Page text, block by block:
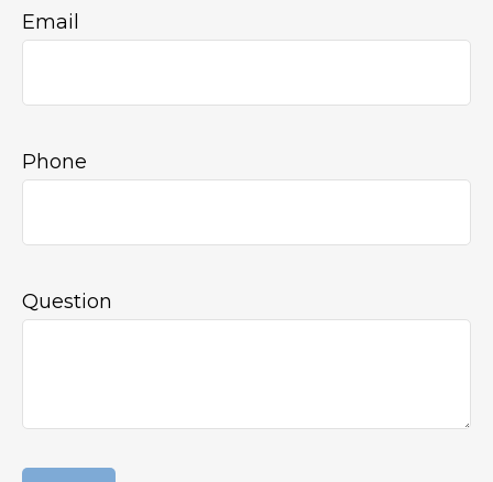
Email
Phone
Question